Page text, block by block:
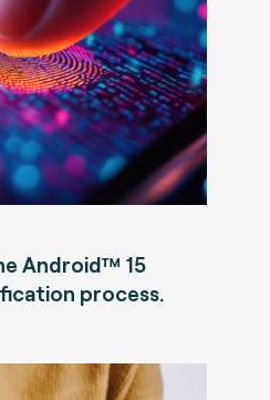
Android™ 15
process.